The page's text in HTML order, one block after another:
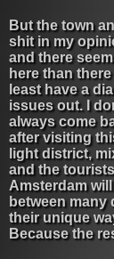
But the town
shit in my
and there
here than
least have a
issues out. I
always come
after visiting
light district,
and the
Amsterdam
between
their unique
Because the